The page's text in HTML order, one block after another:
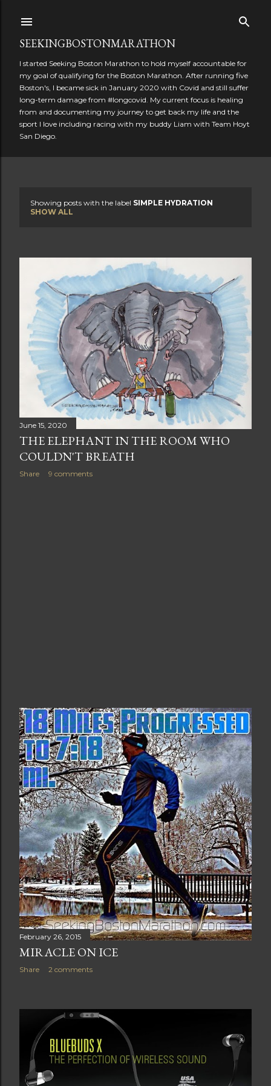
SEEKINGBOSTONMARATHON
I started Seeking Boston Marathon to hold myself accountable for
my goal of qualifying for the Boston Marathon. After running five
Boston's, I became sick in January 2020 with Covid and still suffer
long-term damage from #longcovid. My current focus is healing
from and documenting my journey to get back my life and the
sport I love including racing with my buddy Liam with Team Hoyt
San Diego.
s
Showing posts with the label SIMPLE HYDRATION
SHOW ALL
June 15, 2020
THE ELEPHANT IN THE ROOM WHO
COULDN'T BREATH
Share 9 comments
February 26, 2015
MIRACLE ON ICE
Share 2 comments